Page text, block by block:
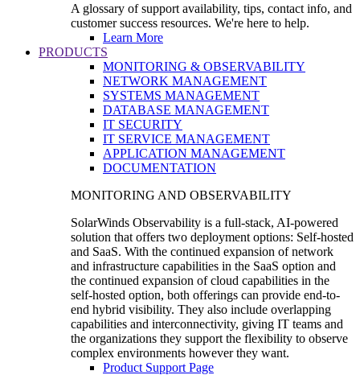
A glossary of support availability, tips, contact info, and
customer success resources. We're here to help.
Learn More
PRODUCTS
MONITORING & OBSERVABILITY
NETWORK MANAGEMENT
SYSTEMS MANAGEMENT
DATABASE MANAGEMENT
IT SECURITY
IT SERVICE MANAGEMENT
APPLICATION MANAGEMENT
DOCUMENTATION
MONITORING AND OBSERVABILITY
SolarWinds Observability is a full-stack, AI-powered
solution that offers two deployment options: Self-hosted
and SaaS. With the continued expansion of network
and infrastructure capabilities in the SaaS option and
the continued expansion of cloud capabilities in the
self-hosted option, both offerings can provide end-to-
end hybrid visibility. They also include overlapping
capabilities and interconnectivity, giving IT teams and
the organizations they support the flexibility to observe
complex environments however they want.
Product Support Page